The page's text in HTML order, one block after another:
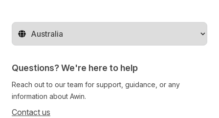
Change region
Questions? We're here to help
Reach out to our team for support, guidance, or any
information about Awin.
Contact us